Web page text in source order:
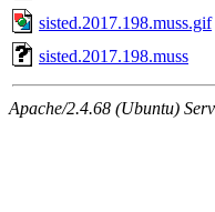
sisted.2017.198.muss.gif
sisted.2017.198.muss
Apache/2.4.68 (Ubuntu)